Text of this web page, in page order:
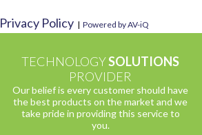
Privacy Policy | Powered by AV-iQ
TECHNOLOGYSOLUTIONS
PROVIDER
Our belief is every customer should have
the best products on the market and we
take pride in providing this service to
you.